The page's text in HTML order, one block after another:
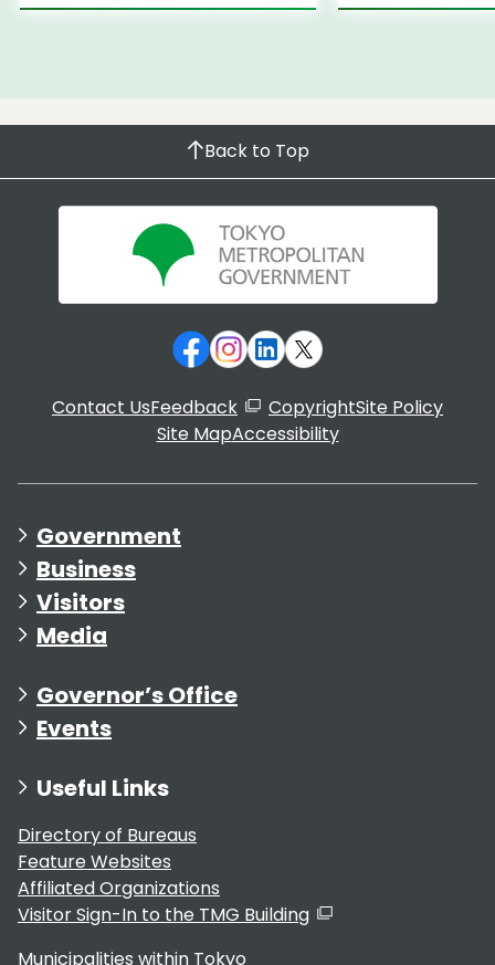
Back to Top
Contact UsFeedback CopyrightSite Policy
Site MapAccessibility
Government
Business
Visitors
Media
Governor’s Office
Events
Useful Links
Directory of Bureaus
Feature Websites
Affiliated Organizations
Visitor Sign-In to the TMG Building
Municipalities within Tokyo